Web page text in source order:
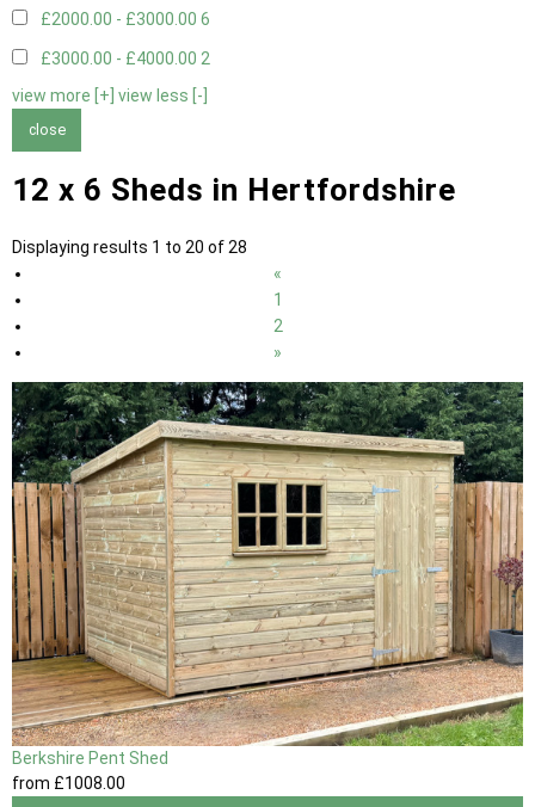
£2000.00 - £3000.00 6
£3000.00 - £4000.00 2
view more [+] view less [-]
close
12 x 6 Sheds in Hertfordshire
Displaying results 1 to 20 of 28
«
1
2
»
Berkshire Pent Shed
from £1008.00